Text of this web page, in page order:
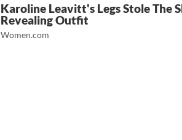
Karoline Leavitt's Legs Stole The
Revealing Outfit
Women.com